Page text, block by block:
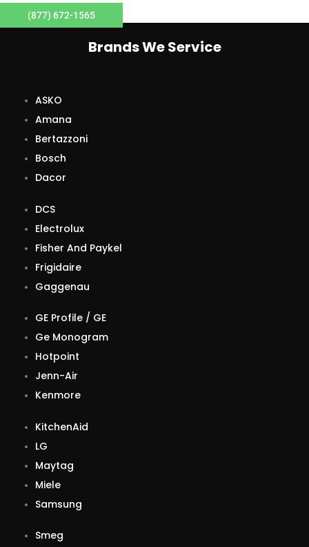
(877) 672-1565
Brands We Service
ASKO
Amana
Bertazzoni
Bosch
Dacor
DCS
Electrolux
Fisher And Paykel
Frigidaire
Gaggenau
GE Profile / GE
Ge Monogram
Hotpoint
Jenn-Air
Kenmore
KitchenAid
LG
Maytag
Miele
Samsung
Smeg